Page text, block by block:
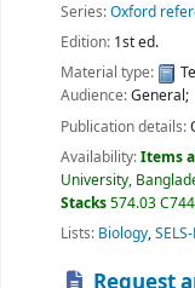
Series:Oxford
Edition: 1st ed.
Material type:
Audience:General;
Publication details:
Availability:Items
University,
Stacks574.03 C744
Lists: Biology,